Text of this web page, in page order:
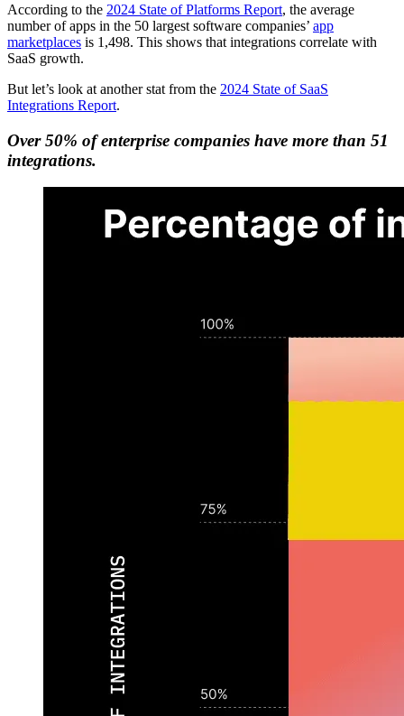
According to the 2024 State of Platforms Report, the average
number of apps in the 50 largest software companies’ app
marketplaces is 1,498. This shows that integrations correlate with
SaaS growth.
But let’s look at another stat from the 2024 State of SaaS
Integrations Report.
Over 50% of enterprise companies have more than 51
integrations.